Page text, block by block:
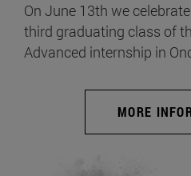
On June 13th we
third graduating class of
Advanced internship in
MORE